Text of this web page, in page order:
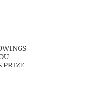
PRIZE